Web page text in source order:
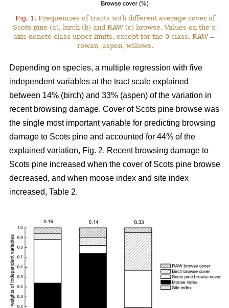
Fig. 1. Frequencies of tracts with different average cover of
Scots pine (a), birch (b) and RAW (c) browse. Values on the x-
axis denote class upper limits, except for the 0-class. RAW =
rowan, aspen, willows.
Depending on species, a multiple regression with five
independent variables at the tract scale explained
between 14% (birch) and 33% (aspen) of the variation in
recent browsing damage. Cover of Scots pine browse was
the single most important variable for predicting browsing
damage to Scots pine and accounted for 44% of the
explained variation, Fig. 2. Recent browsing damage to
Scots pine increased when the cover of Scots pine browse
decreased, and when moose index and site index
increased, Table 2.